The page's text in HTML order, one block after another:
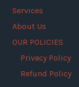
Services
About Us
OUR POLICIES
Privacy Policy
Refund Policy